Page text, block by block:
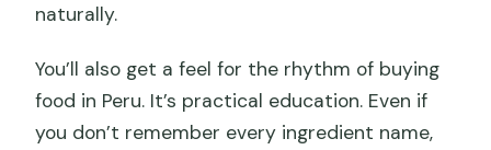
naturally.
You’ll also get a feel for the rhythm of buying
food in Peru. It’s practical education. Even if
you don’t remember every ingredient name,